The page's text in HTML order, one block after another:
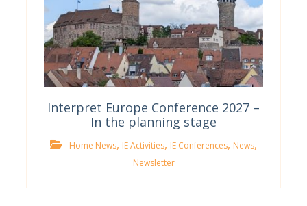
Interpret Europe Conference 2027 –
In the planning stage
Home News, IE Activities, IE Conferences, News,
Newsletter